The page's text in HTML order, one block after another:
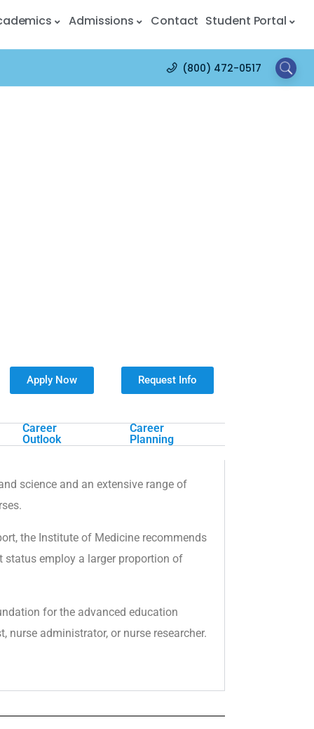
Admissions Contact Student Portal
(800) 472-0517
Apply Now Request Info
Career
Outlook
Career
Planning
science and an extensive range of
the Institute of Medicine recommends
status employ a larger proportion of
for the advanced education
nurse administrator, or nurse researcher.